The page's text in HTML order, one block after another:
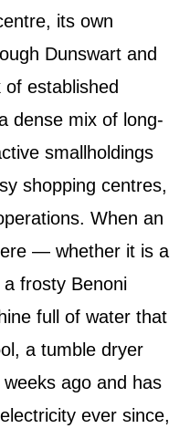
its own
Dunswart and
established
dense mix of long-
smallholdings
shopping centres,
When an
— whether it is a
frosty Benoni
full of water that
a tumble dryer
ago and has
ever since,